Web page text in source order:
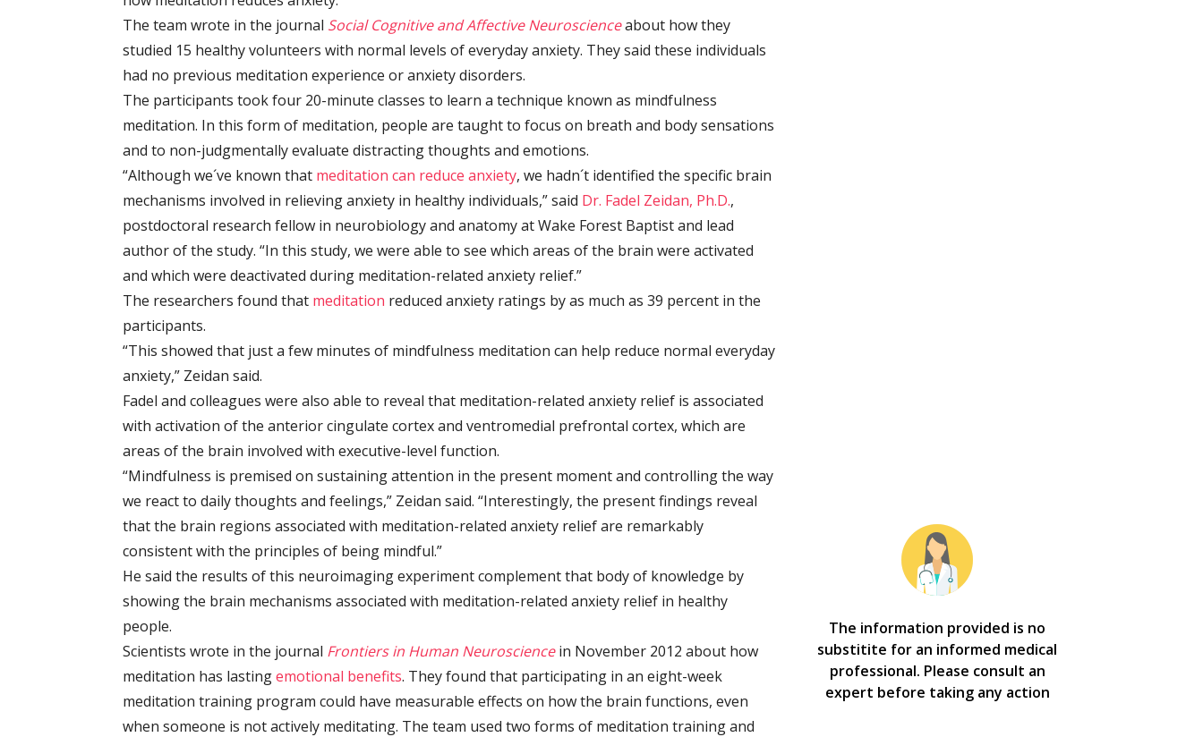
The team wrote in the journal Social Cognitive and Affective Neuroscienceabout how they
studied 15 healthy volunteers with normal levels of everyday anxiety. They said these individuals
had no previous meditation experience or anxiety disorders.
The participants took four 20-minute classes to learn a technique known as mindfulness
meditation. In this form of meditation, people are taught to focus on breath and body sensations
and to non-judgmentally evaluate distracting thoughts and emotions.
“Although we´ve known that meditation can reduce anxiety, we hadn´t identified the specific brain
mechanisms involved in relieving anxiety in healthy individuals,” said Dr. Fadel Zeidan, Ph.D.,
postdoctoral research fellow in neurobiology and anatomy at Wake Forest Baptist and lead
author of the study. “In this study, we were able to see which areas of the brain were activated
and which were deactivated during meditation-related anxiety relief.”
The researchers found that meditation reduced anxiety ratings by as much as 39 percent in the
participants.
“This showed that just a few minutes of mindfulness meditation can help reduce normal everyday
anxiety,” Zeidan said.
Fadel and colleagues were also able to reveal that meditation-related anxiety relief is associated
with activation of the anterior cingulate cortex and ventromedial prefrontal cortex, which are
areas of the brain involved with executive-level function.
“Mindfulness is premised on sustaining attention in the present moment and controlling the way
we react to daily thoughts and feelings,” Zeidan said. “Interestingly, the present findings reveal
that the brain regions associated with meditation-related anxiety relief are remarkably
consistent with the principles of being mindful.”
He said the results of this neuroimaging experiment complement that body of knowledge by
showing the brain mechanisms associated with meditation-related anxiety relief in healthy
people.
Scientists wrote in the journal Frontiers in Human Neurosciencein November 2012 about how
meditation has lastingemotional benefits. They found that participating in an eight-week
meditation training program could have measurable effects on how the brain functions, even
when someone is not actively meditating. The team used two forms of meditation training and
The information provided is no
substitite for an informed medical
professional. Please consult an
expert before taking any action